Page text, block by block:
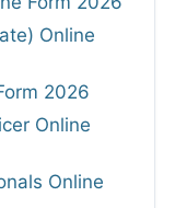
Online
2026
Online
Online